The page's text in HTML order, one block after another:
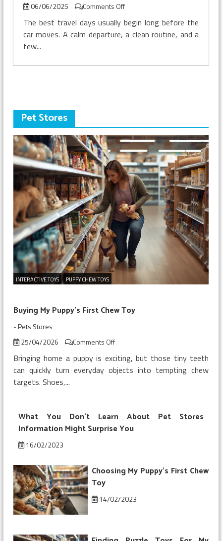
06/06/2025
Comments Offon
My
Dog
Kit
The best travel days usually begin long before the
car moves. A calm departure, a clean routine, and a
few...
Pet Stores
INTERACTIVE TOYS PUPPY CHEW TOYS
Buying My Puppy’s First Chew Toy
-Pets Stores
25/04/2026
Comments Offon
My
Puppy’s
Bringing home a puppy is exciting, but those tiny teeth
can quickly turn everyday objects into tempting chew
targets. Shoes,...
What You Don’t Learn About Pet Stores
Information Might Surprise You
16/02/2023
Choosing My Puppy’s First Chew
Toy
14/02/2023